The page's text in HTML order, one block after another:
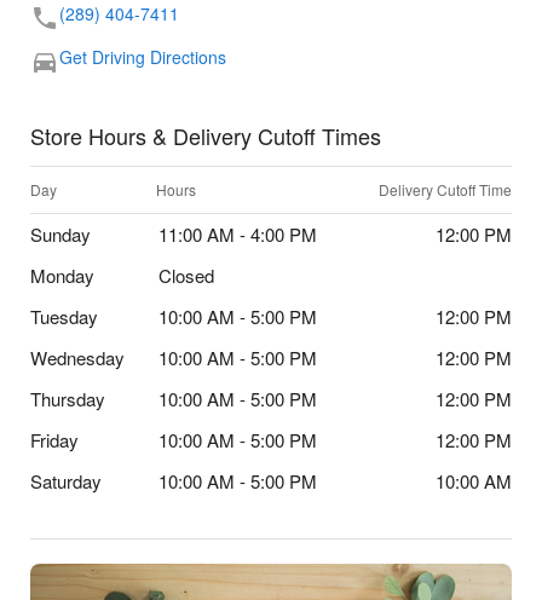
(289) 404-7411
Get Driving Directions
Store Hours & Delivery Cutoff Times
Day Hours Delivery Cutoff Time
Sunday 11:00 AM - 4:00 PM
12:00 PM
Monday
Closed
Tuesday
10:00 AM - 5:00 PM
12:00 PM
Wednesday
10:00 AM - 5:00 PM
12:00 PM
Thursday
10:00 AM - 5:00 PM
12:00 PM
Friday
10:00 AM - 5:00 PM
12:00 PM
Saturday
10:00 AM - 5:00 PM 10:00 AM